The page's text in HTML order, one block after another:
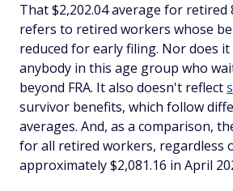
That $2,202.04 average for retired
refers to retired workers whose
reduced for early filing. Nor does
anybody in this age group who
beyond FRA. It also doesn't reflect
survivor benefits, which follow
averages. And, as a comparison,
for all retired workers, regardless
approximately $2,081.16 in April